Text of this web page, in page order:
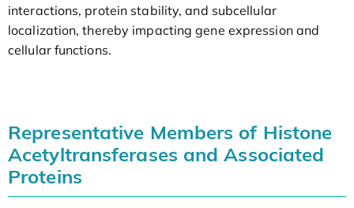
interactions, protein stability, and subcellular
localization, thereby impacting gene expression and
cellular functions.
Representative Members of Histone
Acetyltransferases and Associated
Proteins